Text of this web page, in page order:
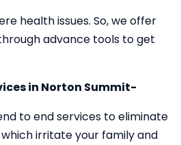
health issues. So, we offer
advance tools to get
in Norton Summit-
to end services to eliminate
irritate your family and